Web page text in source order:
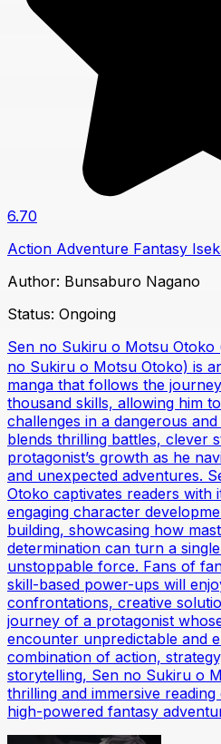
6.70
Action Adventure Fantasy
Author: Bunsaburo Nagano
Status: Ongoing
Sen no Sukiru o Motsu Otoko
no Sukiru o Motsu Otoko) is
manga that follows the
thousand skills, allowing him
challenges in a dangerous
blends thrilling battles, clever
protagonist’s growth as he
and unexpected adventures.
Otoko captivates readers with
engaging character
building, showcasing how
determination can turn a
unstoppable force. Fans of
skill-based power-ups will
confrontations, creative
journey of a protagonist
encounter unpredictable and
combination of action,
storytelling, Sen no Sukiru o
thrilling and immersive
high-powered fantasy